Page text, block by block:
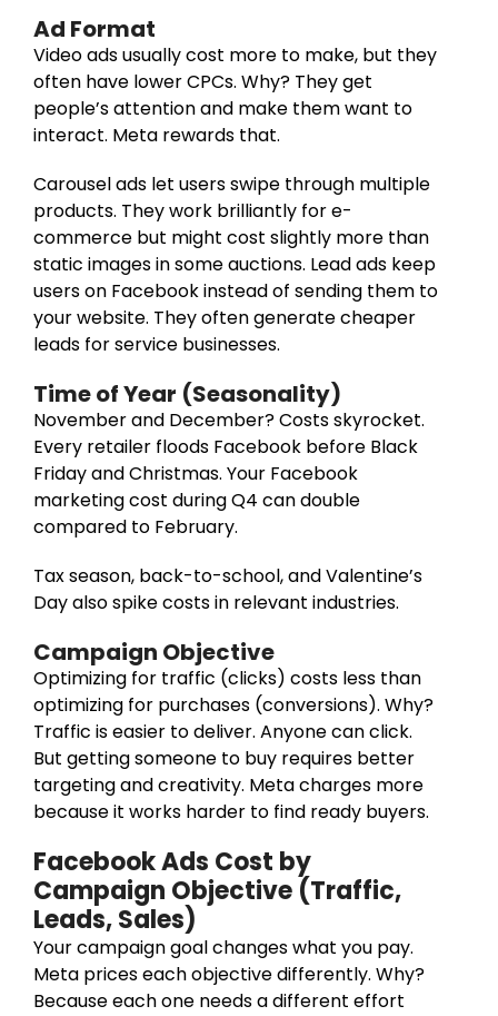
Ad Format
Video ads usually cost more to make, but they
often have lower CPCs. Why? They get
people’s attention and make them want to
interact. Meta rewards that.
Carousel ads let users swipe through multiple
products. They work brilliantly for e-
commerce but might cost slightly more than
static images in some auctions. Lead ads keep
users on Facebook instead of sending them to
your website. They often generate cheaper
leads for service businesses.
Time of Year (Seasonality)
November and December? Costs skyrocket.
Every retailer floods Facebook before Black
Friday and Christmas. Your Facebook
marketing cost during Q4 can double
compared to February.
Tax season, back-to-school, and Valentine’s
Day also spike costs in relevant industries.
Campaign Objective
Optimizing for traffic (clicks) costs less than
optimizing for purchases (conversions). Why?
Traffic is easier to deliver. Anyone can click.
But getting someone to buy requires better
targeting and creativity. Meta charges more
because it works harder to find ready buyers.
Facebook Ads Cost by
Campaign Objective (Traffic,
Leads, Sales)
Your campaign goal changes what you pay.
Meta prices each objective differently. Why?
Because each one needs a different effort